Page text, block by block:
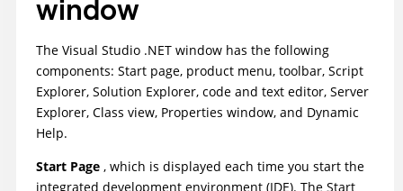
window
The Visual Studio .NET window has the following
components: Start page, product menu, toolbar, Script
Explorer, Solution Explorer, code and text editor, Server
Explorer, Class view, Properties window, and Dynamic
Help.
Start Page , which is displayed each time you start the
integrated development environment (IDE). The Start